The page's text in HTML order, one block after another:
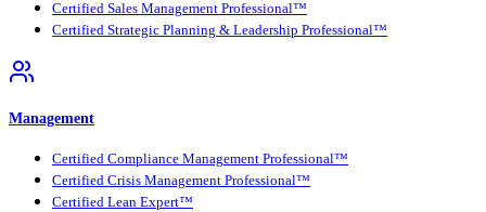
Certified Sales Management Professional™
Certified Strategic Planning & Leadership Professional™
Management
Certified Compliance Management Professional™
Certified Crisis Management Professional™
Certified Lean Expert™